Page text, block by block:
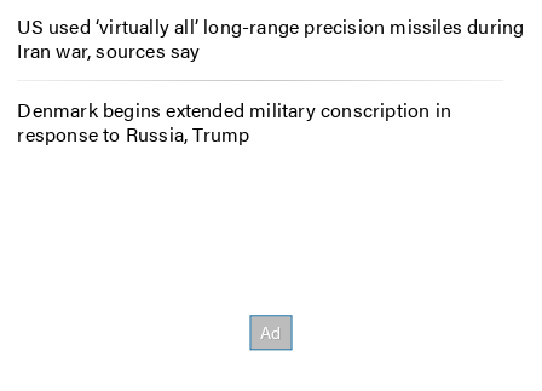
US used ‘virtually all’ long-range precision missiles during
Iran war, sources say
Denmark begins extended military conscription in
response to Russia, Trump